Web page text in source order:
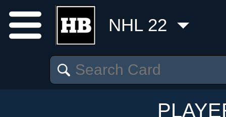
NHL 22